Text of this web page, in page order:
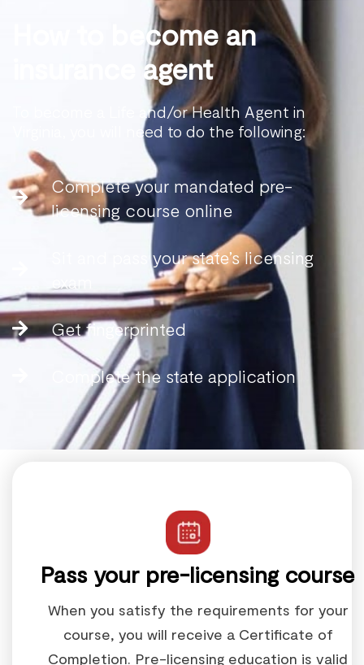
How to become an
insurance agent
To become a Life and/or Health Agent in
Virginia, you will need to do the following:
Complete your mandated pre-
licensing course online
Sit and pass your state’s licensing
exam
Get fingerprinted
Complete the state application
Pass your pre-licensing course
When you satisfy the requirements for your
course, you will receive a Certificate of
Completion. Pre-licensing education is valid